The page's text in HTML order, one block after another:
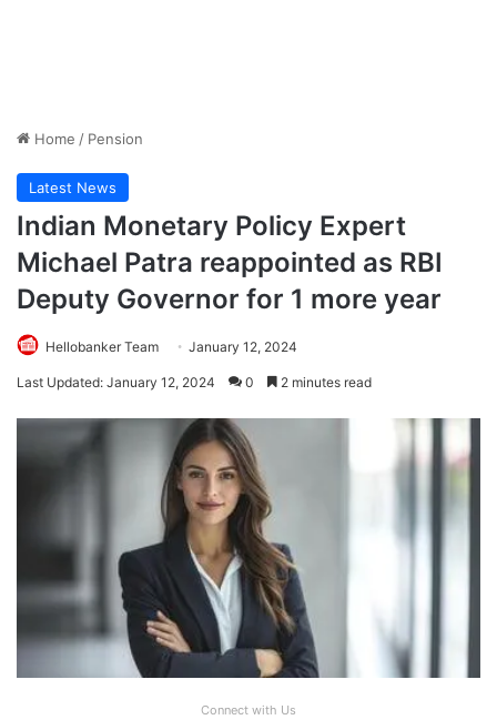
Home / Pension
Latest News
Indian Monetary Policy Expert
Michael Patra reappointed as RBI
Deputy Governor for 1 more year
Hellobanker Team January 12, 2024
Last Updated: January 12, 2024 0 2 minutes read
Connect with Us